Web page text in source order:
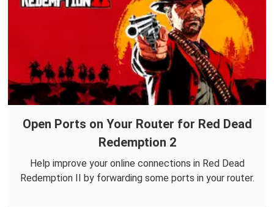
Open Ports on Your Router for Red Dead
Redemption 2
Help improve your online connections in Red Dead
Redemption II by forwarding some ports in your router.